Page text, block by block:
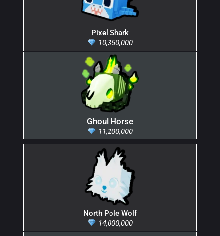
Pixel Shark
10,350,000
Ghoul Horse
11,200,000
North Pole Wolf
14,000,000